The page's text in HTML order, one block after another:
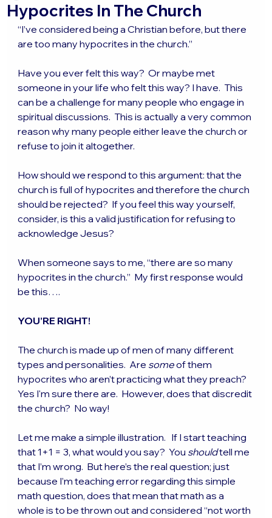
Hypocrites In The Church
“I’ve considered being a Christian before, but there
are too many hypocrites in the church.”
Have you ever felt this way?  Or maybe met
someone in your life who felt this way? I have.  This
can be a challenge for many people who engage in
spiritual discussions.  This is actually a very common
reason why many people either leave the church or
refuse to join it altogether.
How should we respond to this argument: that the
church is full of hypocrites and therefore the church
should be rejected?  If you feel this way yourself,
consider, is this a valid justification for refusing to
acknowledge Jesus?
When someone says to me, “there are so many
hypocrites in the church.”  My first response would
be this….
YOU’RE RIGHT!
The church is made up of men of many different
types and personalities.  Are some of them
hypocrites who aren’t practicing what they preach?
Yes I'm sure there are.  However, does that discredit
the church?  No way!
Let me make a simple illustration.   If I start teaching
that 1+1 = 3, what would you say?  You should tell me
that I’m wrong.  But here’s the real question; just
because I’m teaching error regarding this simple
math question, does that mean that math as a
whole is to be thrown out and considered “not worth